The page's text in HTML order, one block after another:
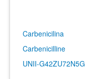
Carbenicilina
Carbenicilline
UNII-G42ZU72N5G